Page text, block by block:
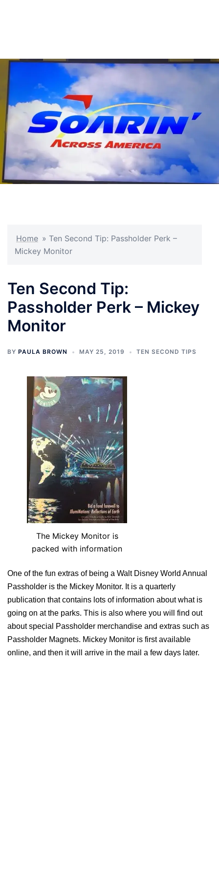
Home » Ten Second Tip: Passholder Perk –
Mickey Monitor
Ten Second Tip:
Passholder Perk – Mickey
Monitor
BY PAULA BROWN MAY 25, 2019 TEN SECOND TIPS
The Mickey Monitor is
packed with information
One of the fun extras of being a Walt Disney World Annual
Passholder is the Mickey Monitor. It is a quarterly
publication that contains lots of information about what is
going on at the parks. This is also where you will find out
about special Passholder merchandise and extras such as
Passholder Magnets. Mickey Monitor is first available
online, and then it will arrive in the mail a few days later.